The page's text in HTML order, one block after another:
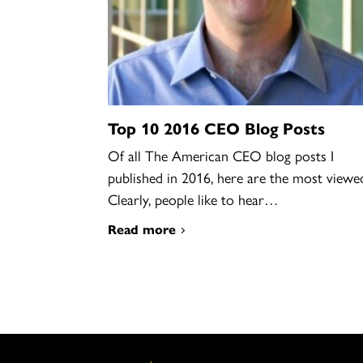
Top 10 2016 CEO Blog Posts
Of all The American CEO blog posts I
published in 2016, here are the most
Clearly, people like to hear…
Read more